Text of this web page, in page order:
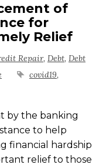
of
for
Relief
Repair, Debt, Debt
covid19,
by the banking
to help
financial hardship
relief to those